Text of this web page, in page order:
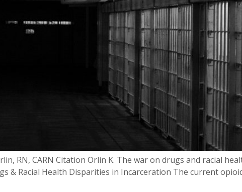
RN, CARN Citation Orlin K. The war on drugs and racial
& Racial Health Disparities in Incarceration The current